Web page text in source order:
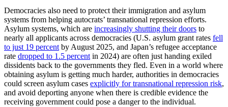
Democracies also need to protect their immigration and asylum
systems from helping autocrats’ transnational repression efforts.
Asylum systems, which are increasingly shutting their doors to
nearly all applicants across democracies (U.S. asylum grant rates fell
to just 19 percent by August 2025, and Japan’s refugee acceptance
rate dropped to 1.5 percent in 2024) are often just handing exiled
dissidents back to the governments they fled. Even in a world where
obtaining asylum is getting much harder, authorities in democracies
could screen asylum cases explicitly for transnational repression risk,
and avoid deporting anyone when there is credible evidence the
receiving government could pose a danger to the individual.